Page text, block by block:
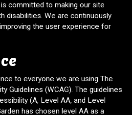
committed to making our site
disabilities. We are continuously
the user experience for
to everyone we are using The
Guidelines (WCAG). The guidelines
(A, Level AA, and Level
has chosen level AA as a